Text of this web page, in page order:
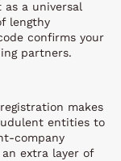
as a universal
lengthy
confirms your
partners.
makes
entities to
company
extra layer of